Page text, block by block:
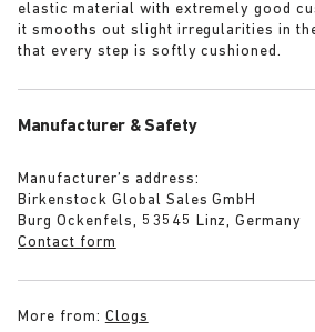
elastic material with extremely good
it smooths out slight irregularities in
that every step is softly cushioned.
Manufacturer & Safety
Manufacturer’s address:
Birkenstock Global Sales GmbH
Burg Ockenfels, 53545 Linz, Germany
Contact form
More from: Clogs